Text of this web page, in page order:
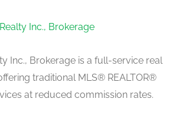
Inc., Brokerage
Inc., Brokerage is a full-service real
traditional MLS® REALTOR®
at reduced commission rates.